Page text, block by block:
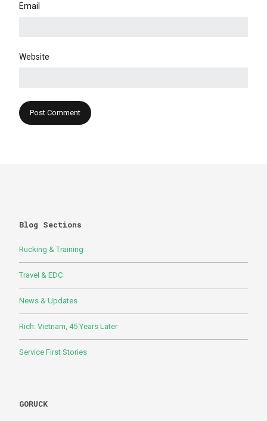
Email
Website
Blog Sections
Rucking & Training
Travel & EDC
News & Updates
Rich: Vietnam, 45 Years Later
Service First Stories
GORUCK